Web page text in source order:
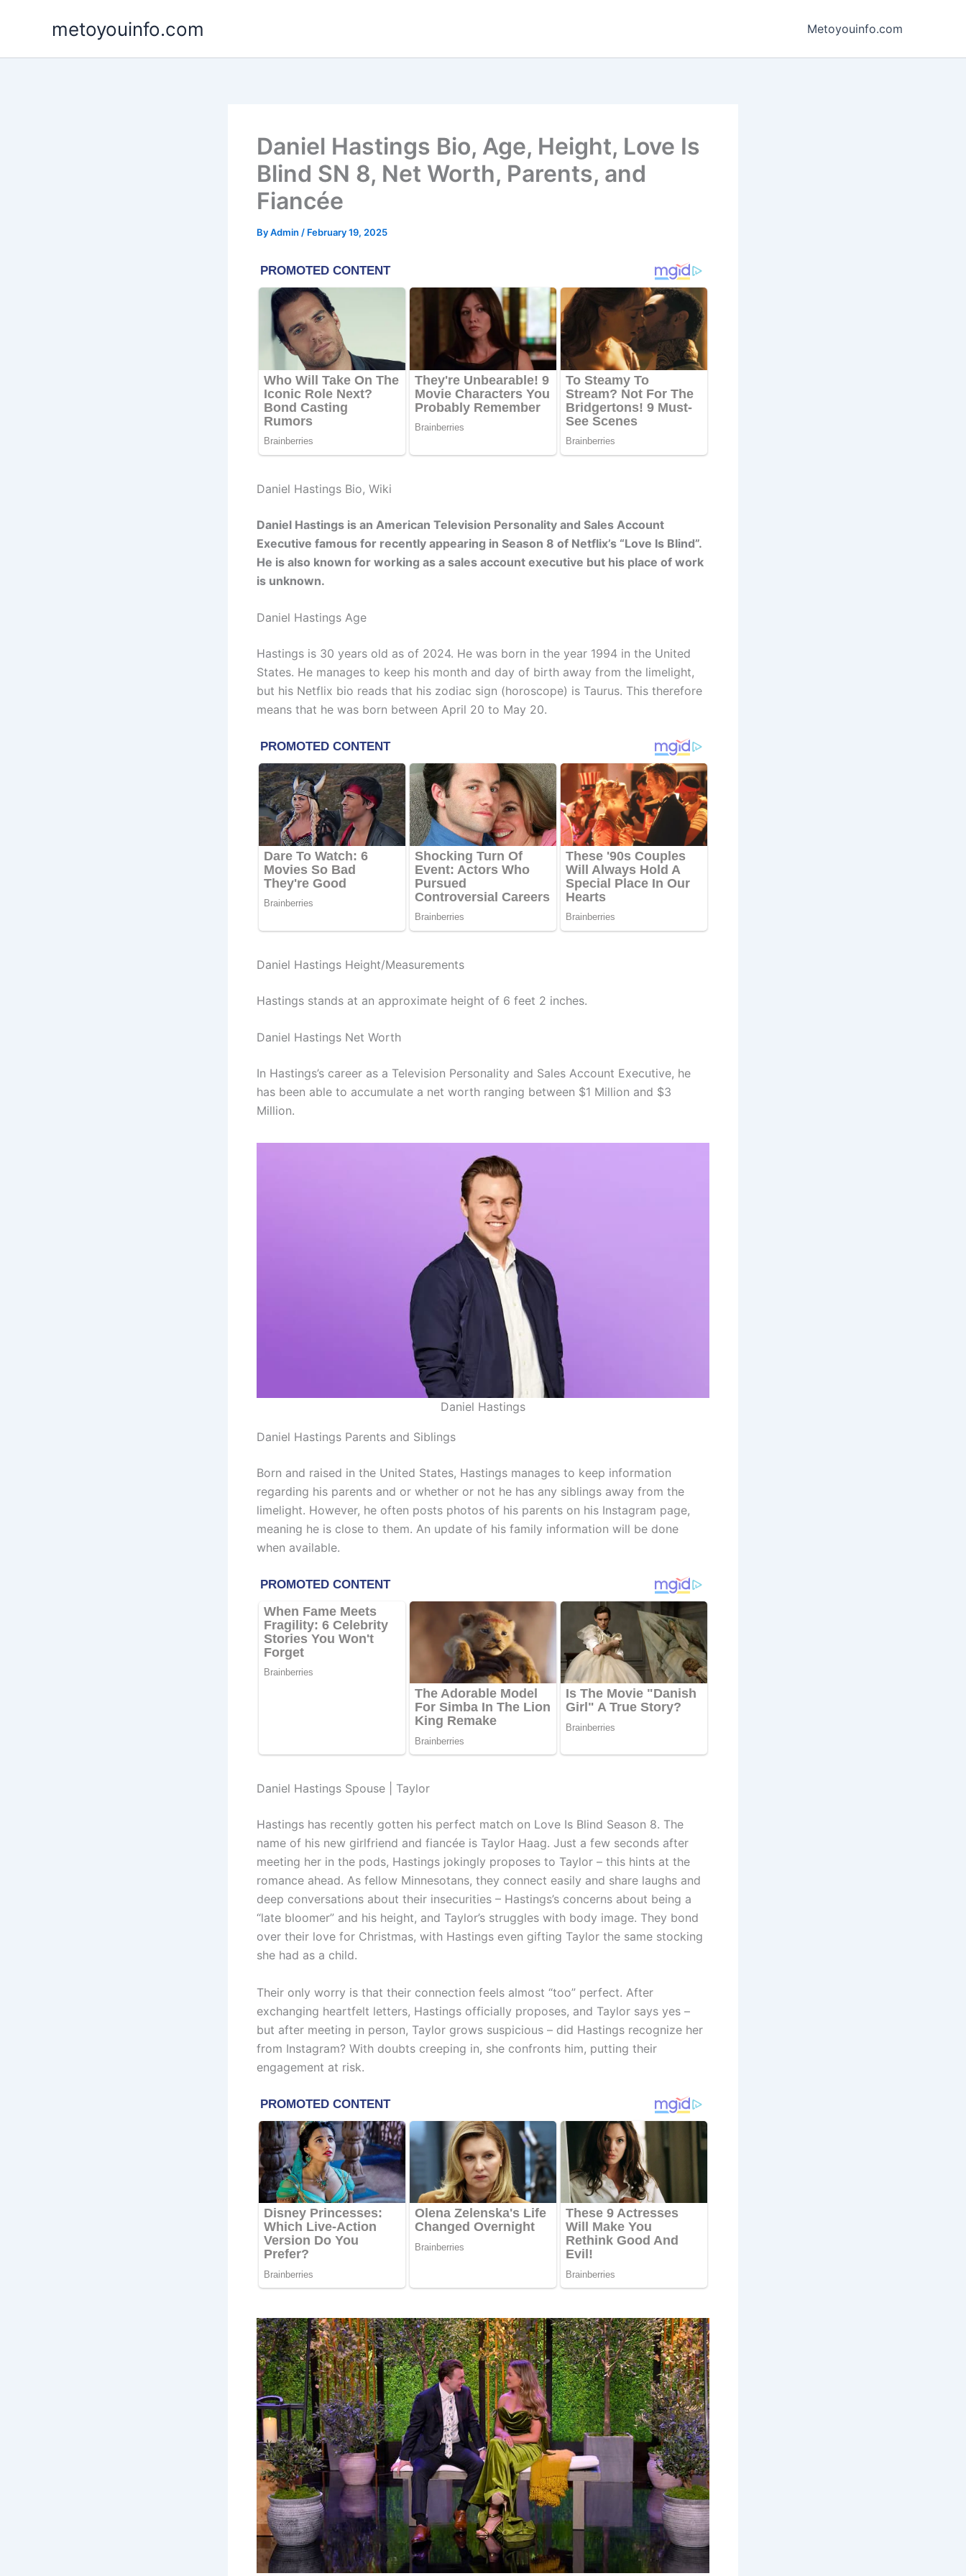
metoyouinfo.com Metoyouinfo.com
Daniel Hastings Bio, Age, Height, Love Is
Blind SN 8, Net Worth, Parents, and
Fiancée
ByAdmin / February 19, 2025
Daniel Hastings Bio, Wiki
Daniel Hastings is an American Television Personality and Sales Account
Executive famous for recently appearing in Season 8 of Netflix’s “Love Is Blind”.
He is also known for working as a sales account executive but his place of work
is unknown.
Daniel Hastings Age
Hastings is 30 years old as of 2024. He was born in the year 1994 in the United
States. He manages to keep his month and day of birth away from the limelight,
but his Netflix bio reads that his zodiac sign (horoscope) is Taurus. This therefore
means that he was born between April 20 to May 20.
Daniel Hastings Height/Measurements
Hastings stands at an approximate height of 6 feet 2 inches.
Daniel Hastings Net Worth
In Hastings’s career as a Television Personality and Sales Account Executive, he
has been able to accumulate a net worth ranging between $1 Million and $3
Million.
Daniel Hastings
Daniel Hastings Parents and Siblings
Born and raised in the United States, Hastings manages to keep information
regarding his parents and or whether or not he has any siblings away from the
limelight. However, he often posts photos of his parents on his Instagram page,
meaning he is close to them. An update of his family information will be done
when available.
Daniel Hastings Spouse | Taylor
Hastings has recently gotten his perfect match on Love Is Blind Season 8. The
name of his new girlfriend and fiancée is Taylor Haag. Just a few seconds after
meeting her in the pods, Hastings jokingly proposes to Taylor – this hints at the
romance ahead. As fellow Minnesotans, they connect easily and share laughs and
deep conversations about their insecurities – Hastings’s concerns about being a
“late bloomer” and his height, and Taylor’s struggles with body image. They bond
over their love for Christmas, with Hastings even gifting Taylor the same stocking
she had as a child.
Their only worry is that their connection feels almost “too” perfect. After
exchanging heartfelt letters, Hastings officially proposes, and Taylor says yes –
but after meeting in person, Taylor grows suspicious – did Hastings recognize her
from Instagram? With doubts creeping in, she confronts him, putting their
engagement at risk.